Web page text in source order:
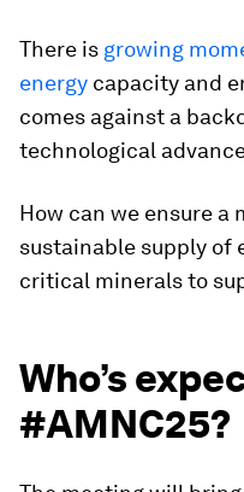
There is growing
energy capacity and
comes against a
technological
How can we ensure a
sustainable supply of
critical minerals to
Who’s
#AMNC25?